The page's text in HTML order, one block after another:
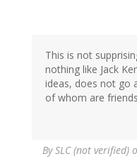
This is not
nothing like Jack
ideas, does not go
of whom are
BySLC (not verified)